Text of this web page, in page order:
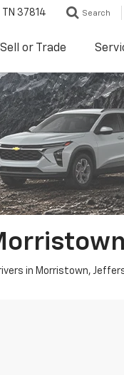
37814 Search
or Trade
in Morristown,